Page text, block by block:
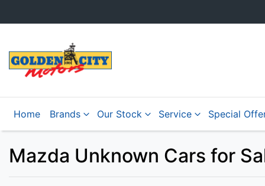
Home Brands Our Stock Service Special
Mazda Unknown Cars for